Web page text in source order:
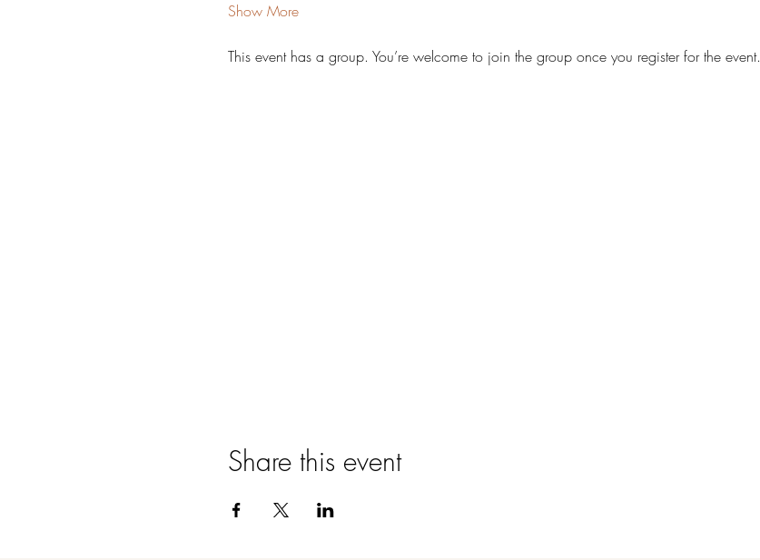
Show More
This event has a group. You’re welcome to join the group once you register for the event.
Share this event